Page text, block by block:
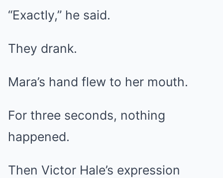
“Exactly,” he said.
They drank.
Mara’s hand flew to her mouth.
For three seconds, nothing
happened.
Then Victor Hale’s expression